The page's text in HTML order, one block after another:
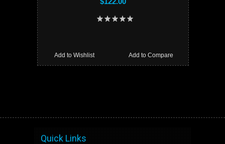
Add to Compare
Add to Wishlist
Quick Links